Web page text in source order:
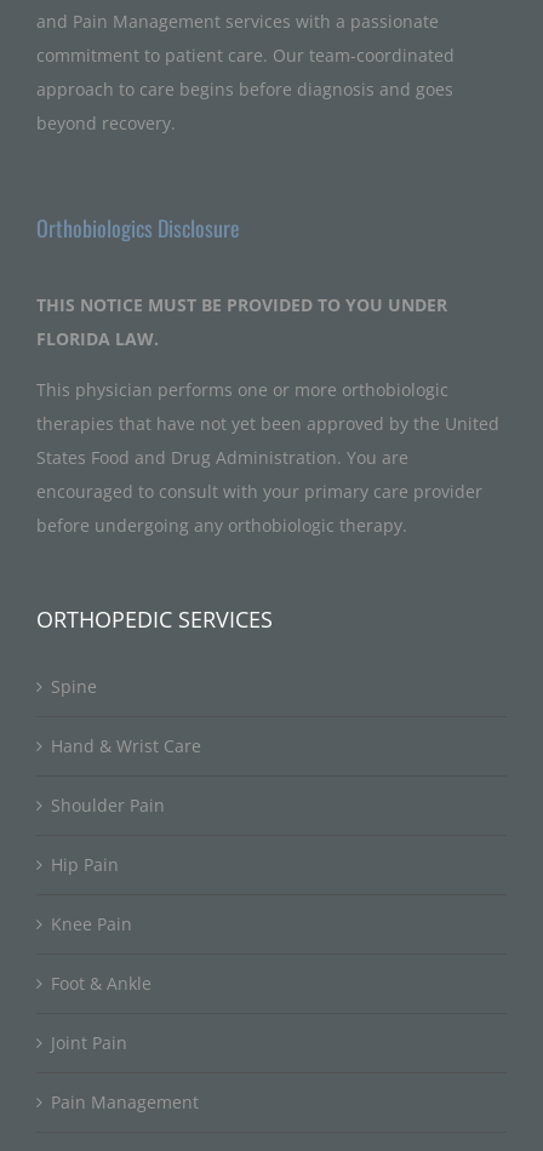
and Pain Management services with a passionate
commitment to patient care. Our team-coordinated
approach to care begins before diagnosis and goes
beyond recovery.
Orthobiologics Disclosure
THIS NOTICE MUST BE PROVIDED TO YOU UNDER
FLORIDA LAW.
This physician performs one or more orthobiologic
therapies that have not yet been approved by the United
States Food and Drug Administration. You are
encouraged to consult with your primary care provider
before undergoing any orthobiologic therapy.
ORTHOPEDIC SERVICES
Spine
Hand & Wrist Care
Shoulder Pain
Hip Pain
Knee Pain
Foot & Ankle
Joint Pain
Pain Management